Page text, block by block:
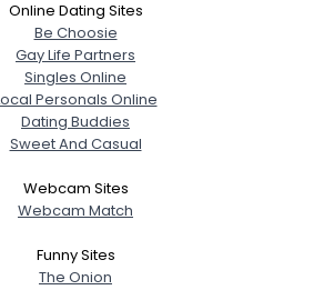
Online Dating Sites
Be Choosie
Gay Life Partners
Singles Online
Personals Online
Dating Buddies
Sweet And Casual
Webcam Sites
Webcam Match
Funny Sites
The Onion